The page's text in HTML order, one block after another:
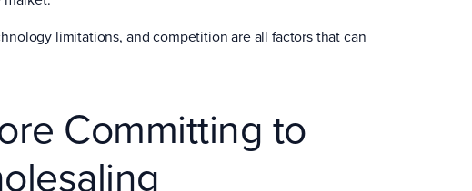
limitations, and competition are all factors that can
Committing to